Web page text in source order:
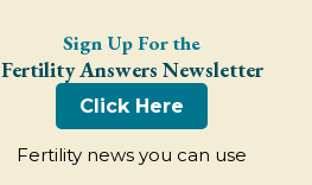
Sign Up For the
Fertility Answers Newsletter
Click Here
Fertility news you can use